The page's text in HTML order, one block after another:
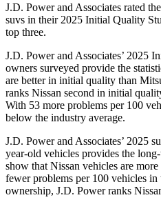
J.D. Power and Associates rated
suvs in their 2025 Initial Quality
top three.
J.D. Power and Associates’ 2025
owners surveyed provide the
are better in initial quality than
ranks Nissan second in initial
With 53 more problems per 100
below the industry average.
J.D. Power and Associates’ 2025
year-old vehicles provides the
show that Nissan vehicles are
fewer problems per 100 vehicles in
ownership, J.D. Power ranks